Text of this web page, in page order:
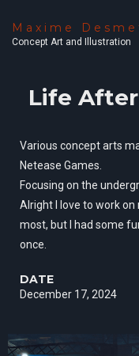
Maxime
Concept Art and Illustration
Life
Various concept arts
Netease Games.
Focusing on the
Alright I love to work
most, but I had some
once.
DATE
December 17, 2024